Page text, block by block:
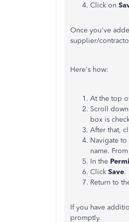
Click on
Once you've
supplier/
Here's how:
At the top
Scroll
box is
After that,
Navigate to
name.
In the
Click Save.
Return to
If you have
promptly.